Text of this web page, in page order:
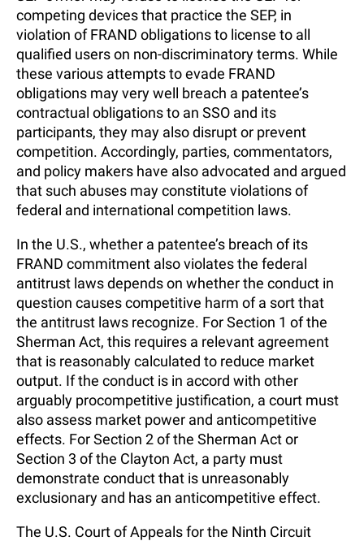
competing devices that practice the SEP, in
violation of FRAND obligations to license to all
qualified users on non-discriminatory terms. While
these various attempts to evade FRAND
obligations may very well breach a patentee’s
contractual obligations to an SSO and its
participants, they may also disrupt or prevent
competition. Accordingly, parties, commentators,
and policy makers have also advocated and argued
that such abuses may constitute violations of
federal and international competition laws.
In the U.S., whether a patentee’s breach of its
FRAND commitment also violates the federal
antitrust laws depends on whether the conduct in
question causes competitive harm of a sort that
the antitrust laws recognize. For Section 1 of the
Sherman Act, this requires a relevant agreement
that is reasonably calculated to reduce market
output. If the conduct is in accord with other
arguably procompetitive justification, a court must
also assess market power and anticompetitive
effects. For Section 2 of the Sherman Act or
Section 3 of the Clayton Act, a party must
demonstrate conduct that is unreasonably
exclusionary and has an anticompetitive effect.
The U.S. Court of Appeals for the Ninth Circuit